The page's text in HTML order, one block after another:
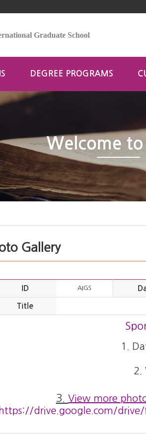
Graduate School
DEGREE PROGRAMS
Welcome to
Gallery
ID AIGS
Title
1.
2.
3. View more
https://drive.google.com/drive/